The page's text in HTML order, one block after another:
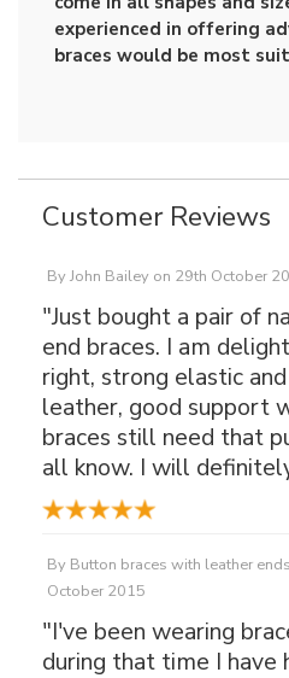
experienced in offering
braces would be most
Customer Reviews
By John Bailey on 29th October
"Just bought a pair of
end braces. I am
right, strong elastic
leather, good support
braces still need that
all know. I will
By Button braces with leather
October 2015
"I've been wearing
during that time I have